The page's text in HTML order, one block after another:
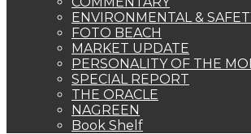
ENVIRONMENTAL &
FOTO BEACH
MARKET UPDATE
PERSONALITY OF THE
SPECIAL REPORT
THE ORACLE
NAGREEN
Book Shelf